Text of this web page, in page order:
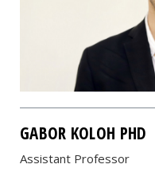
GABOR KOLOH PHD
Assistant Professor